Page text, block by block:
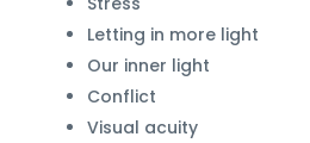
Letting in more light
Our inner light
Conflict
Visual acuity